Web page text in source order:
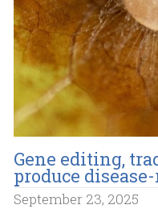
Gene editing,
produce
September 23, 2025